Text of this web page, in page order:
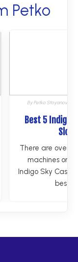
Petko
ByPetko Stoyanov
Best 5 Indigo
Slots
There are over
machines on
Indigo Sky
best